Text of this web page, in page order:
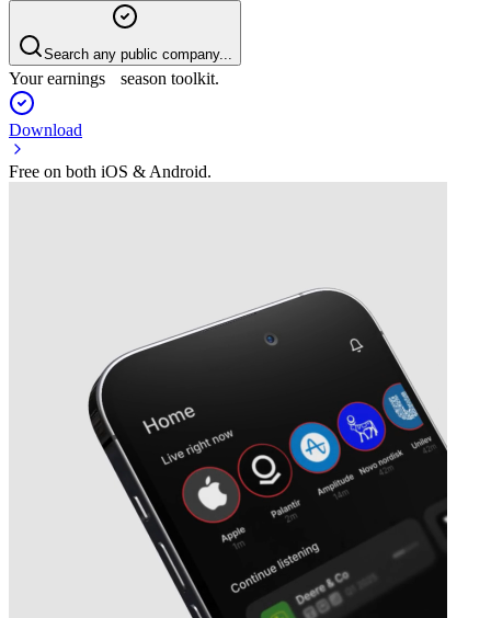
Search any public company...
Your earnings season toolkit.
Download
Free on both iOS & Android.